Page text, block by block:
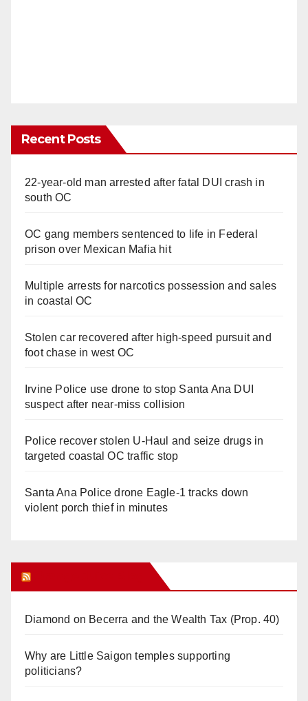
Recent Posts
22-year-old man arrested after fatal DUI crash in
south OC
OC gang members sentenced to life in Federal
prison over Mexican Mafia hit
Multiple arrests for narcotics possession and sales
in coastal OC
Stolen car recovered after high-speed pursuit and
foot chase in west OC
Irvine Police use drone to stop Santa Ana DUI
suspect after near-miss collision
Police recover stolen U-Haul and seize drugs in
targeted coastal OC traffic stop
Santa Ana Police drone Eagle-1 tracks down
violent porch thief in minutes
Diamond on Becerra and the Wealth Tax (Prop. 40)
Why are Little Saigon temples supporting
politicians?